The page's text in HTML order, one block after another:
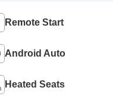
Remote Start
Android Auto
Heated Seats